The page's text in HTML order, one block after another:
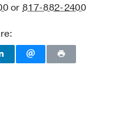
or817-882-2400